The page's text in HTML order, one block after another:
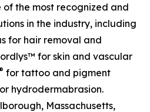
the most recognized and
in the industry, including
for hair removal and
for skin and vascular
for tattoo and pigment
hydrodermabrasion.
Massachusetts,